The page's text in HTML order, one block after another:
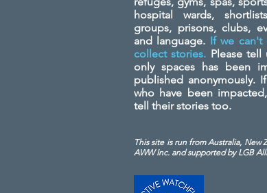
hospital wards,
groups, prisons, clubs,
and language. If we can't
collect stories. Please
only spaces has been
published anonymously.
who have been
tell their stories too.
This site is run from Australia, New
AWW Inc. andsupported by LGB